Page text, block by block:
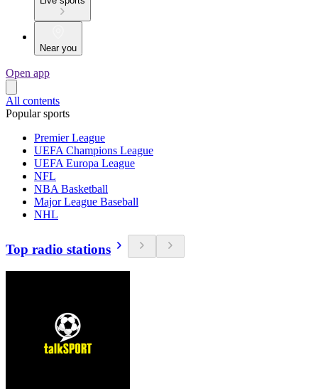
Near you
Open app
All contents
Popular sports
Premier League
UEFA Champions League
UEFA Europa League
NFL
NBA Basketball
Major League Baseball
NHL
Top radio stations